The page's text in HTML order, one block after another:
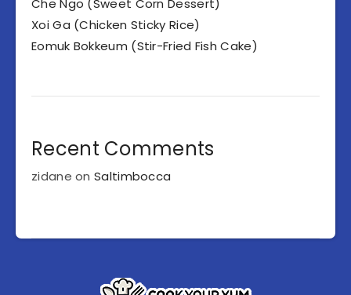
Xoi Ga (Chicken Sticky Rice)
Eomuk Bokkeum (Stir-Fried Fish Cake)
Recent Comments
zidane onSaltimbocca